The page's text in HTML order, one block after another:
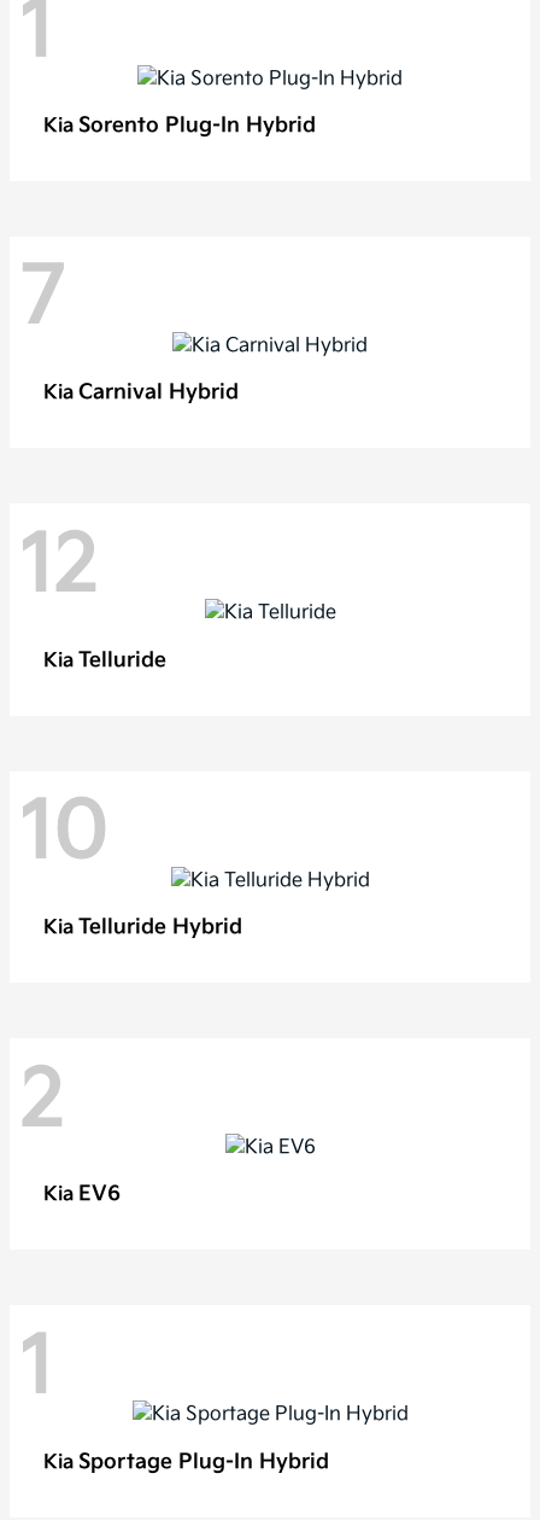
1
Kia Sorento Plug-In Hybrid
7
Kia Carnival Hybrid
12
Kia Telluride
10
Kia Telluride Hybrid
2
Kia EV6
1
Kia Sportage Plug-In Hybrid